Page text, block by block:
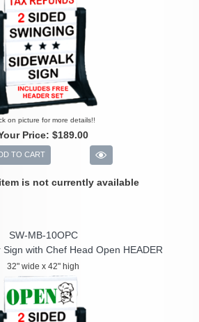
on picture for more details!!
Price: $189.00
TO CART
is not currently available
SW-MB-10OPC
Sign with Chef Head Open HEADER
32" wide x 42" high